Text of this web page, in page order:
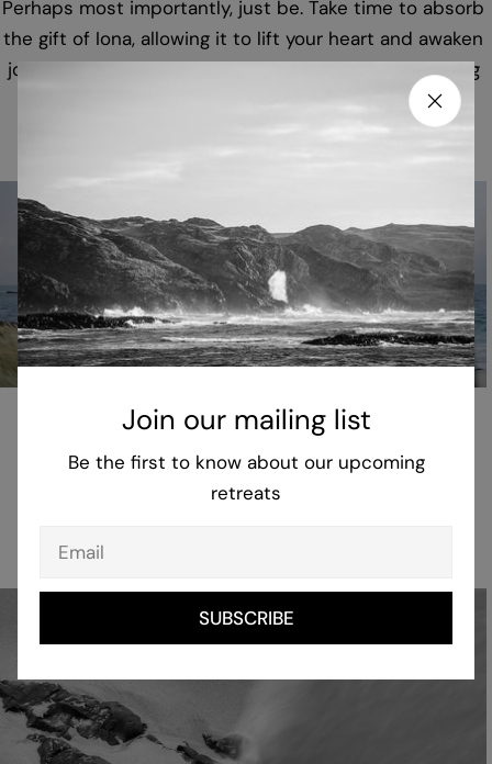
Perhaps most importantly, just be. Take time to absorb
the gift of Iona, allowing it to lift your heart and awaken
joy and playfulness amid our complex and challenging
CREATIVE RETREATS 2027
Join our mailing list
Be the first to know about our upcoming
retreats
Email
SUBSCRIBE